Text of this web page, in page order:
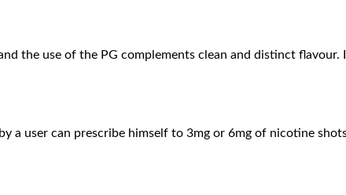
the use of the PG complements clean and distinct flavour.
user can prescribe himself to 3mg or 6mg of nicotine